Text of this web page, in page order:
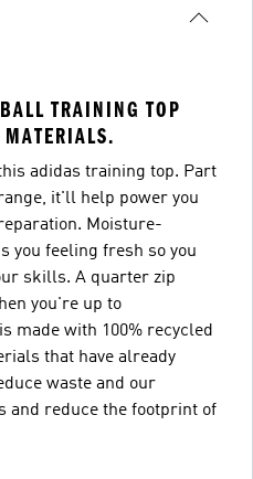
TRAINING TOP
adidas training top. Part
it'll help power you
Moisture-
you feeling fresh so you
skills. A quarter zip
you're up to
made with 100% recycled
that have already
waste and our
and reduce the footprint of